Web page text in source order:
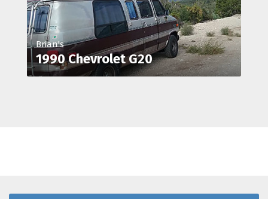
Brian's
1990 Chevrolet G20